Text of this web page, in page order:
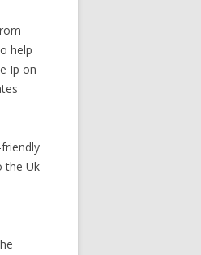
help
Ip on
the Uk